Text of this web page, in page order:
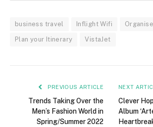
business travel Inflight Wifi
Plan your Itinerary VistaJet
PREVIOUS ARTICLE
Trends Taking Over the
Men’s Fashion World in
Spring/Summer 2022
NEXT
Clever
Album